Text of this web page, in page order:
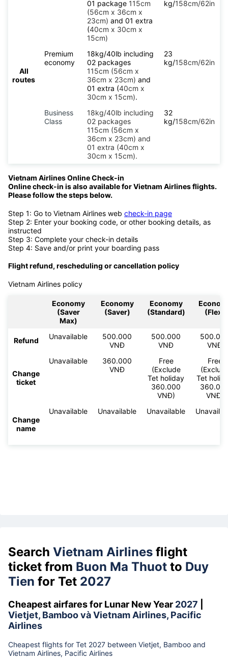
All
routes
01 package 115cm
(56cm x 36cm x
23cm) and 01 extra
(40cm x 30cm x
15cm)
kg/158cm/62in
Premium
economy
18kg/40lb including
02 packages
115cm (56cm x
36cm x 23cm) and
01 extra (40cm x
30cm x 15cm).
23
kg/158cm/62in
Business
Class
18kg/40lb including
02 packages
115cm (56cm x
36cm x 23cm) and
01 extra (40cm x
30cm x 15cm).
32
kg/158cm/62in
Vietnam Airlines Online Check-in
Online check-in is also available for Vietnam Airlines flights.
Please follow the steps below.
Step 1: Go to Vietnam Airlines web check-in page
Step 2: Enter your booking code, or other booking details, as
instructed
Step 3: Complete your check-in details
Step 4: Save and/or print your boarding pass
Flight refund, rescheduling or cancellation policy
Vietnam Airlines policy
Economy
(Saver
Max)
Economy
(Saver)
Economy
(Standard)
(Flex)
Refund Unavailable
500.000
VNĐ
500.000
VNĐ
VNĐ
Change
ticket
Unavailable
360.000
VNĐ
Free
(Exclude
Tet holiday
360.000
VNĐ)
Free
Tet
VNĐ)
Change
name
Unavailable Unavailable Unavailable
Search Vietnam Airlines flight
ticket from Buon Ma Thuot to Duy
Tien for Tet 2027
Cheapest airfares for Lunar New Year 2027
Vietjet, Bamboo và Vietnam Airlines, Pacific
Airlines
Cheapest flights for Tet 2027 between Vietjet, Bamboo and
Vietnam Airlines, Pacific Airlines